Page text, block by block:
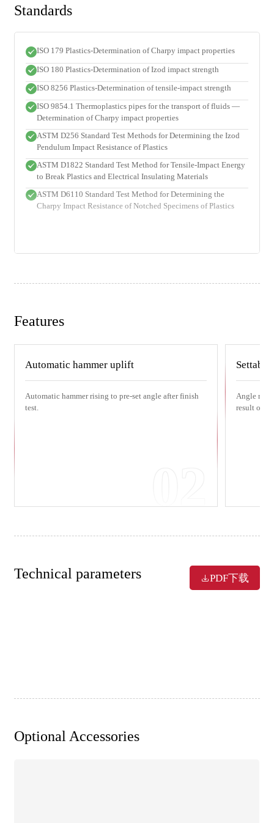
Standards
ISO 179 Plastics-Determination of Charpy impact properties
ISO 180 Plastics-Determination of Izod impact strength
ISO 8256 Plastics-Determination of tensile-impact strength
ISO 9854.1 Thermoplastics pipes for the transport of fluids —
Determination of Charpy impact properties
ASTM D256 Standard Test Methods for Determining the Izod
Pendulum Impact Resistance of Plastics
ASTM D1822 Standard Test Method for Tensile-Impact Energy
to Break Plastics and Electrical Insulating Materials
ASTM D6110 Standard Test Method for Determining the
Charpy Impact Resistance of Notched Specimens of Plastics
Features
Automatic hammer uplift
Automatic hammer rising to pre-set angle after finish
test.
Angle
result of
Technical parameters PDF下载
Optional Accessories